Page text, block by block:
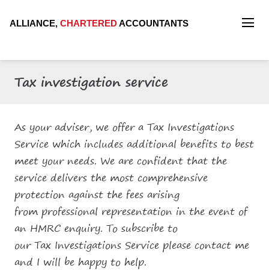
ALLIANCE, CHARTEREDACCOUNTANTS
Tax investigation service
As your adviser, we offer a Tax Investigations
Service which includes additional benefits to best
meet your needs. We are confident that the
service delivers the most comprehensive
protection against the fees arising
from professional representation in the event of
an HMRC enquiry. To subscribe to
our Tax Investigations Service please contact me
and I will be happy to help.